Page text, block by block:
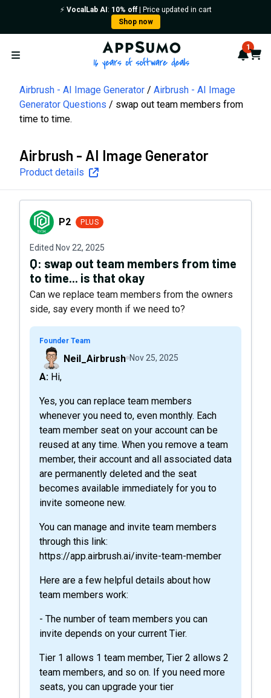
⚡️ VocalLab AI : 10% off| Price updated in cart
Shop now
Open menu
AppSumo - 16 years of 1Cart
Airbrush - AI Image Generator
Airbrush - AI Image
Generator Questions
swap out team members from
time to time.
Airbrush - AI Image Generator
Product details
P2 P2 PLUS
Edited Nov 22, 2025
Q: swap out team members from time
to time... is that okay
Can we replace team members from the owners
side, say every month if we need to?
Founder Team
Neil_Airbrush Nov 25, 2025
A: Hi,
Yes, you can replace team members
whenever you need to, even monthly. Each
team member seat on your account can be
reused at any time. When you remove a team
member, their account and all associated data
are permanently deleted and the seat
becomes available immediately for you to
invite someone new.
You can manage and invite team members
through this link:
https://app.airbrush.ai/invite-team-member
Here are a few helpful details about how
team members work:
- The number of team members you can
invite depends on your current Tier.
Tier 1 allows 1 team member, Tier 2 allows 2
team members, and so on. If you need more
seats, you can upgrade your tier